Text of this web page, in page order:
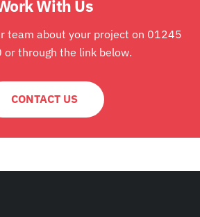
With Us
team about your project on 01245
through the link below.
CONTACT US